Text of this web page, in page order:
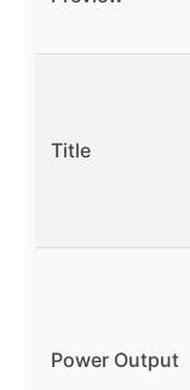
Title
Power Output